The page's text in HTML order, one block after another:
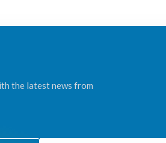
the latest news from